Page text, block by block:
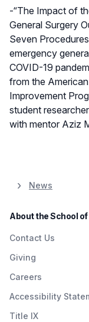
-“The Impact of
General Surgery
Seven
emergency
COVID-19
from the
Improvement
student
with mentor Aziz
News
About the School
Contact Us
Giving
Careers
Accessibility
Title IX